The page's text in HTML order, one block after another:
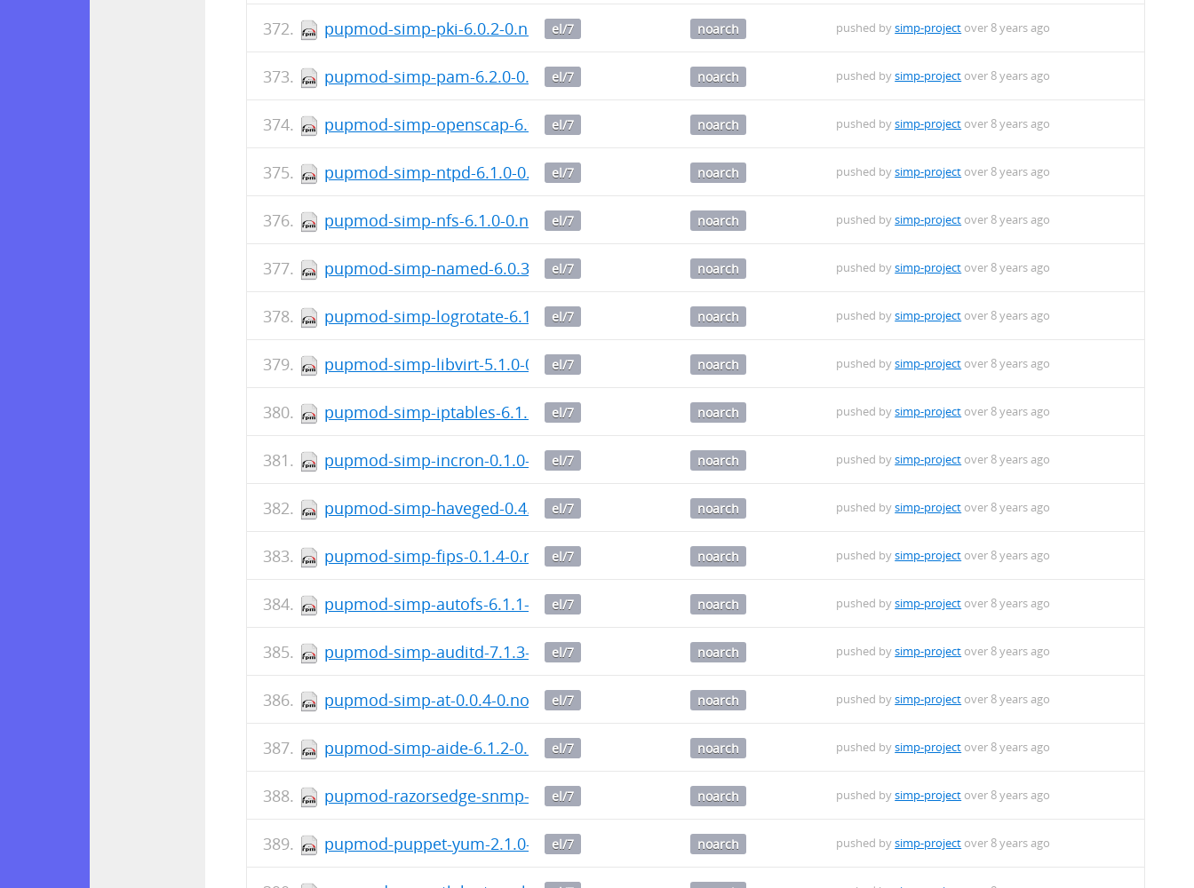
pupmod-simp-pki-6.0.2-0.noarch.rpm
el/7 noarch pushed bysimp-project over 8 years ago
pupmod-simp-pam-6.2.0-0.noarch.rpm
el/7 noarch pushed bysimp-project over 8 years ago
pupmod-simp-openscap-6.0.4-0.noarch.rpm
el/7 noarch pushed bysimp-project over 8 years ago
pupmod-simp-ntpd-6.1.0-0.noarch.rpm
el/7 noarch pushed bysimp-project over 8 years ago
pupmod-simp-nfs-6.1.0-0.noarch.rpm
el/7 noarch pushed bysimp-project over 8 years ago
pupmod-simp-named-6.0.3-0.noarch.rpm
el/7 noarch pushed bysimp-project over 8 years ago
pupmod-simp-logrotate-6.1.2-0.noarch.rpm
el/7 noarch pushed bysimp-project over 8 years ago
pupmod-simp-libvirt-5.1.0-0.noarch.rpm
el/7 noarch pushed bysimp-project over 8 years ago
pupmod-simp-iptables-6.1.2-0.noarch.rpm
el/7 noarch pushed bysimp-project over 8 years ago
pupmod-simp-incron-0.1.0-0.noarch.rpm
el/7 noarch pushed bysimp-project over 8 years ago
pupmod-simp-haveged-0.4.5-0.noarch.rpm
el/7 noarch pushed bysimp-project over 8 years ago
pupmod-simp-fips-0.1.4-0.noarch.rpm
el/7 noarch pushed bysimp-project over 8 years ago
pupmod-simp-autofs-6.1.1-0.noarch.rpm
el/7 noarch pushed bysimp-project over 8 years ago
pupmod-simp-auditd-7.1.3-0.noarch.rpm
el/7 noarch pushed bysimp-project over 8 years ago
pupmod-simp-at-0.0.4-0.noarch.rpm
el/7 noarch pushed bysimp-project over 8 years ago
pupmod-simp-aide-6.1.2-0.noarch.rpm
el/7 noarch pushed bysimp-project over 8 years ago
pupmod-razorsedge-snmp-3.9.0-0.noarch.rpm
el/7 noarch pushed bysimp-project over 8 years ago
pupmod-puppet-yum-2.1.0-0.noarch.rpm
el/7 noarch pushed bysimp-project over 8 years ago